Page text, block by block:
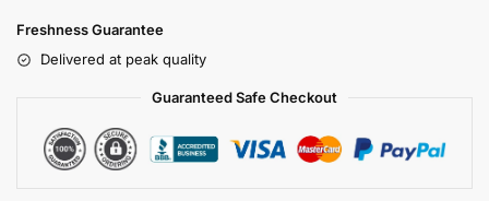
Freshness Guarantee
Delivered at peak quality
Guaranteed Safe Checkout